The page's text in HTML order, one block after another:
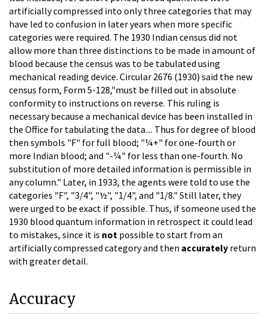
artificially compressed into only three categories that may
have led to confusion in later years when more specific
categories were required. The 1930 Indian census did not
allow more than three distinctions to be made in amount of
blood because the census was to be tabulated using
mechanical reading device. Circular 2676 (1930) said the new
census form, Form 5-128,"must be filled out in absolute
conformity to instructions on reverse. This ruling is
necessary because a mechanical device has been installed in
the Office for tabulating the data.... Thus for degree of blood
then symbols "F" for full blood; "¼+" for one-fourth or
more Indian blood; and "-¼" for less than one-fourth. No
substitution of more detailed information is permissible in
any column." Later, in 1933, the agents were told to use the
categories "F", "3/4", "½", "1/4", and "1/8." Still later, they
were urged to be exact if possible. Thus, if someone used the
1930 blood quantum information in retrospect it could lead
to mistakes, since it is not possible to start from an
artificially compressed category and then accurately return
with greater detail.
Accuracy